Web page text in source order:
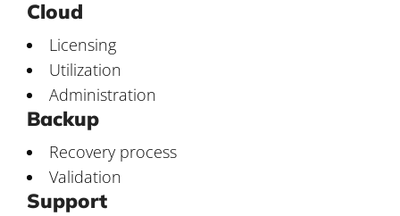
Cloud
Licensing
Utilization
Administration
Backup
Recovery process
Validation
Support